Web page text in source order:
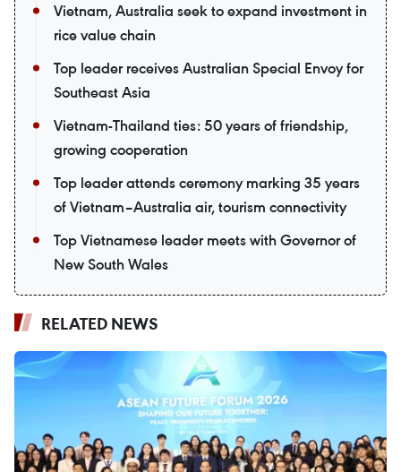
Vietnam, Australia seek to expand investment in
rice value chain
Top leader receives Australian Special Envoy for
Southeast Asia
Vietnam-Thailand ties: 50 years of friendship,
growing cooperation
Top leader attends ceremony marking 35 years
of Vietnam–Australia air, tourism connectivity
Top Vietnamese leader meets with Governor of
New South Wales
RELATED NEWS